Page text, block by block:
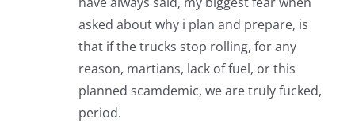
asked about why i plan and prepare, is
that if the trucks stop rolling, for any
reason, martians, lack of fuel, or this
planned scamdemic, we are truly fucked,
period.